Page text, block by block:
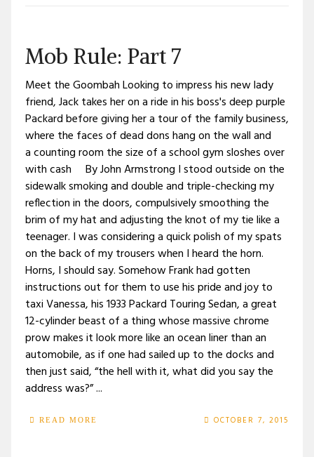
Mob Rule: Part 7
Meet the Goombah Looking to impress his new lady
friend, Jack takes her on a ride in his boss's deep purple
Packard before giving her a tour of the family business,
where the faces of dead dons hang on the wall and
a counting room the size of a school gym sloshes over
with cash By John Armstrong I stood outside on the
sidewalk smoking and double and triple-checking my
reflection in the doors, compulsively smoothing the
brim of my hat and adjusting the knot of my tie like a
teenager. I was considering a quick polish of my spats
on the back of my trousers when I heard the horn.
Horns, I should say. Somehow Frank had gotten
instructions out for them to use his pride and joy to
taxi Vanessa, his 1933 Packard Touring Sedan, a great
12-cylinder beast of a thing whose massive chrome
prow makes it look more like an ocean liner than an
automobile, as if one had sailed up to the docks and
then just said, “the hell with it, what did you say the
address was?” ...
READ MORE OCTOBER 7, 2015